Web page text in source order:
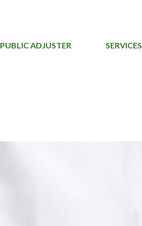
PUBLIC ADJUSTER SERVICES